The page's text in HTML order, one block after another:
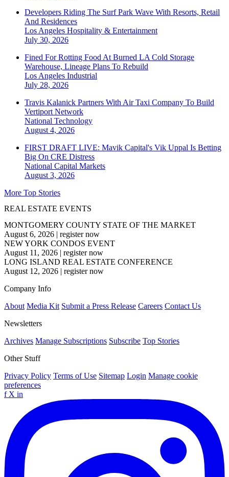
Developers Riding The Surf Park Wave With Resorts, Retail
And Residences
Los Angeles Hospitality & Entertainment
July 30, 2026
Fined For Rotting Food At Burned LA Cold Storage
Warehouse, Lineage Plans To Rebuild
Los Angeles Industrial
July 28, 2026
Travis Kalanick Partners With Air Taxi Company To Build
Vertiport Network
National Technology
August 4, 2026
FIRST DRAFT LIVE: Mavik Capital's Vik Uppal Is Betting
Big On CRE Distress
National Capital Markets
August 3, 2026
More Top Stories
REAL ESTATE EVENTS
MONTGOMERY COUNTY STATE OF THE MARKET
August 6, 2026 | register now
NEW YORK CONDOS EVENT
August 11, 2026 | register now
LONG ISLAND REAL ESTATE CONFERENCE
August 12, 2026 | register now
Company Info
About Media Kit Submit a Press Release Careers Contact Us
Newsletters
Archives Manage Subscriptions Subscribe Top Stories
Other Stuff
Privacy Policy Terms of Use Sitemap Login Manage cookie
preferences
f X in